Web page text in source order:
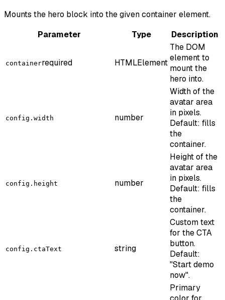
Mounts the hero block into the given container element.
Parameter
Type Description
containerrequired HTMLElement
The DOM
element to
mount the
hero into.
config.width number
Width of the
avatar area
in pixels.
Default: fills
the
container.
config.height number
Height of the
avatar area
in pixels.
Default: fills
the
container.
config.ctaText string
Custom text
for the CTA
button.
Default:
"Start demo
now".
Primary